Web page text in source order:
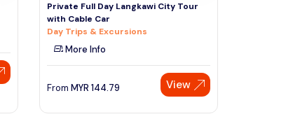
Private Full Day Langkawi City Tour
with Cable Car
Day Trips & Excursions
More Info
From MYR 144.79 View